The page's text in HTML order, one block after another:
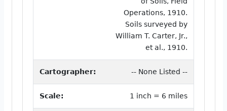
Operations, 1910.
Soils surveyed by
William T. Carter, Jr.,
et al., 1910.
Cartographer: -- None Listed --
Scale: 1 inch = 6 miles